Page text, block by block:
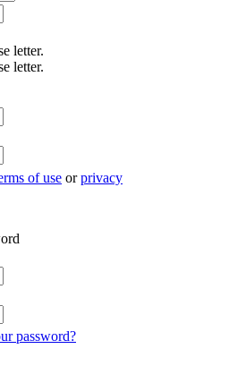
letter.
letter.
of use orprivacy
password?